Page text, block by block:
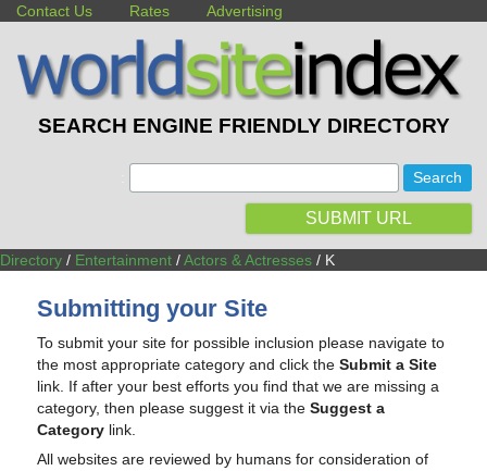
Contact Us Rates Advertising
SEARCH ENGINE FRIENDLY DIRECTORY
SUBMIT URL
Directory / Entertainment /Actors & Actresses / K
Submitting your Site
To submit your site for possible inclusion please navigate to
the most appropriate category and click theSubmit a Site
link. If after your best efforts you find that we are missing a
category, then please suggest it via theSuggest a
Category link.
All websites are reviewed by humans for consideration of